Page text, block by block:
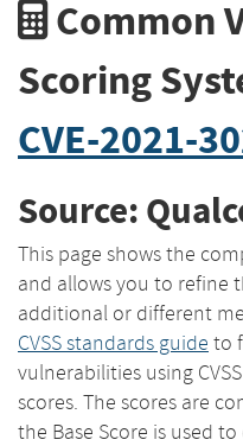
Common
Scoring
CVE-2021-
Source:
This page shows the
and allows you to refine
additional or different
CVSS standards guide to
vulnerabilities using
scores. The scores are
the Base Score is used